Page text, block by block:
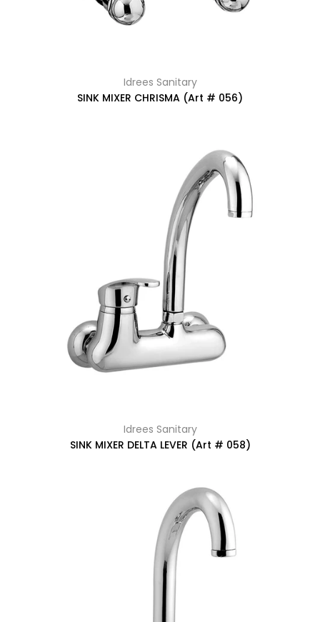
Idrees Sanitary
SINK MIXER CHRISMA (Art # 056)
Idrees Sanitary
SINK MIXER DELTA LEVER (Art # 058)